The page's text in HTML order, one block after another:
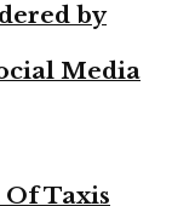
by
Media
Of Taxis